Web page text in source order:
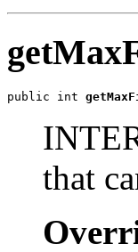
public int
that